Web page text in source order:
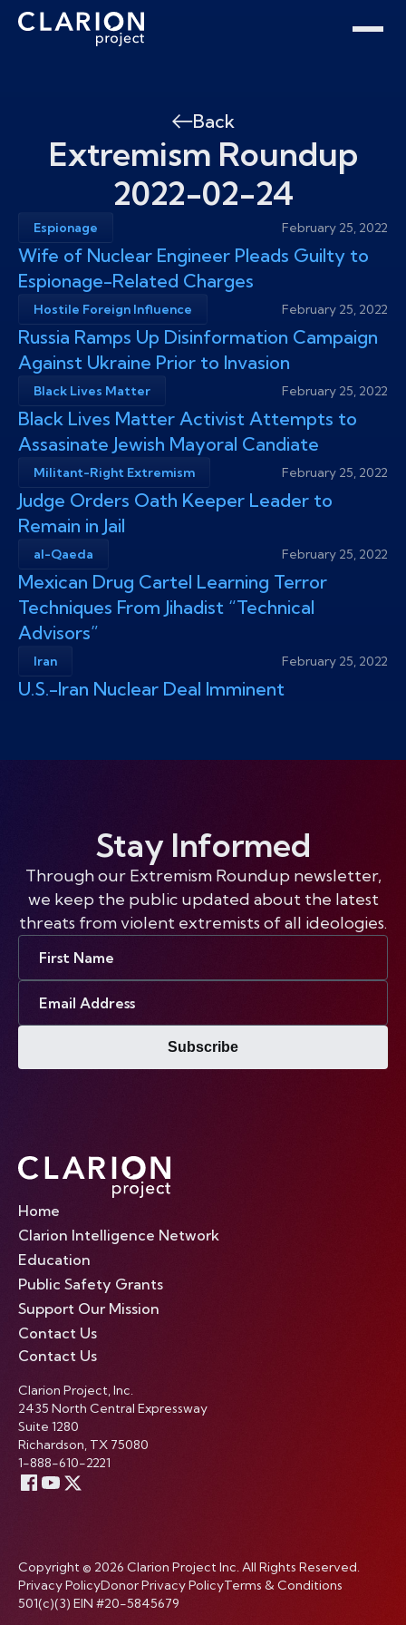
Home
Clarion Intelligence Network
Back
Extremism Roundup
2022-02-24
Espionage February 25, 2022
Wife of Nuclear Engineer Pleads Guilty to
Espionage-Related Charges
Hostile Foreign Influence February 25, 2022
Russia Ramps Up Disinformation Campaign
Against Ukraine Prior to Invasion
Black Lives Matter February 25, 2022
Black Lives Matter Activist Attempts to
Assasinate Jewish Mayoral Candiate
Militant-Right Extremism February 25, 2022
Judge Orders Oath Keeper Leader to
Remain in Jail
al-Qaeda February 25, 2022
Mexican Drug Cartel Learning Terror
Techniques From Jihadist “Technical
Advisors”
Iran February 25, 2022
U.S.-Iran Nuclear Deal Imminent
Stay Informed
Through our Extremism Roundup newsletter,
we keep the public updated about the latest
threats from violent extremists of all ideologies.
Subscribe
Home
Clarion Intelligence Network
Education
Public Safety Grants
Support Our Mission
Contact Us
Contact Us
Clarion Project, Inc.
2435 North Central Expressway
Suite 1280
Richardson, TX 75080
1-888-610-2221
Copyright © 2026 Clarion Project Inc. All Rights Reserved.
Privacy PolicyDonor Privacy PolicyTerms & Conditions
501(c)(3) EIN #20-5845679